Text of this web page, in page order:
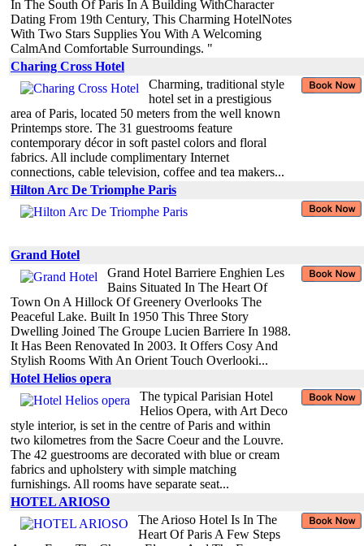
In The South Of Paris In A Building WithCharacter
Dating From 19th Century, This Charming HotelNotes
With Two Stars Supplies You With A Welcoming
CalmAnd Comfortable Surroundings. "
Charing Cross Hotel
Charming, traditional style
hotel set in a prestigious
area of Paris, located 50 meters from the well known
Printemps store. The 31 guestrooms feature
contemporary décor in soft pastel colors and floral
fabrics. All include complimentary Internet
connections, cable television, coffee and tea makers...
Hilton Arc De Triomphe Paris
Grand Hotel
Grand Hotel Barriere Enghien Les
Bains Situated In The Heart Of
Town On A Hillock Of Greenery Overlooks The
Peaceful Lake. Built In 1950 This Three Story
Dwelling Joined The Groupe Lucien Barriere In 1988.
It Has Been Renovated In 2003. It Offers Cosy And
Stylish Rooms With An Orient Touch Overlooki...
Hotel Helios opera
The typical Parisian Hotel
Helios Opera, with Art Deco
style interior, is set in the centre of Paris and within
two kilometres from the Sacre Coeur and the Louvre.
The 42 guestrooms are decorated with blue or cream
fabrics and upholstery with simple matching
furnishings. All rooms have separate seat...
HOTEL ARIOSO
The Arioso Hotel Is In The
Heart Of Paris A Few Steps